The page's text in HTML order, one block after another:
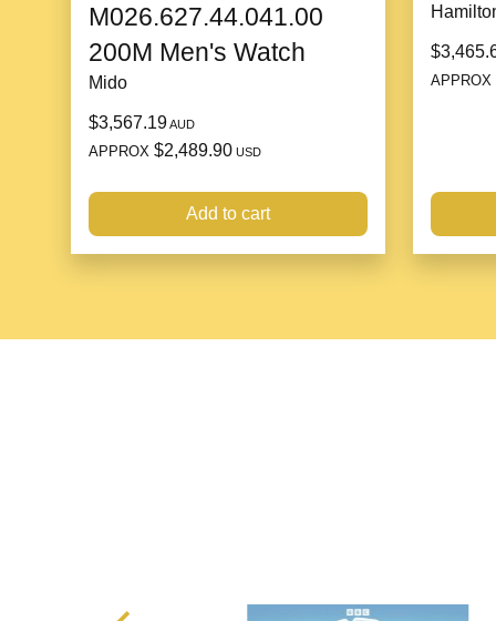
M026.627.44.041.00
200M Men's Watch
Mido
$3,567.19AUD
APPROX $2,489.90 USD
Add to cart
APPROX